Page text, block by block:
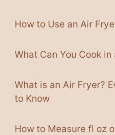
How to Use an Air
What Can You Cook in
What is an Air Fryer?
to Know
How to Measure fl oz